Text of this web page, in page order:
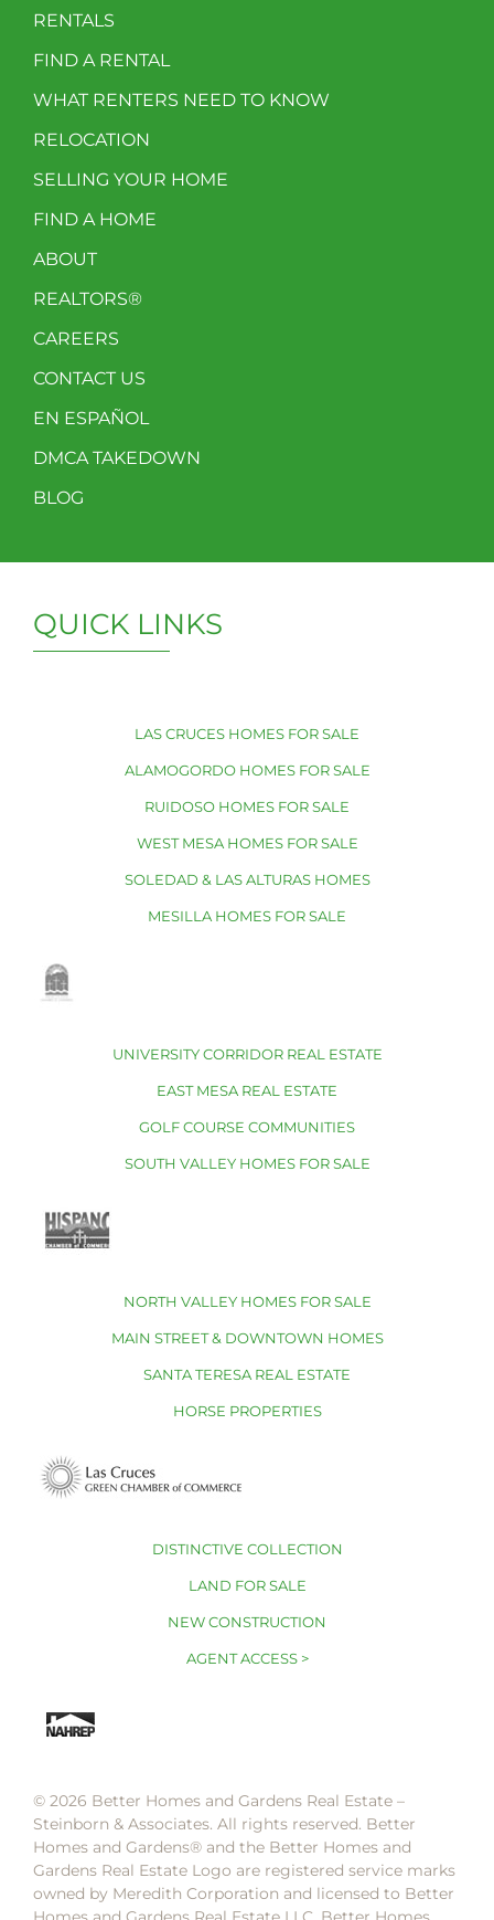
RENTALS
FIND A RENTAL
WHAT RENTERS NEED TO KNOW
RELOCATION
SELLING YOUR HOME
FIND A HOME
ABOUT
REALTORS®
CAREERS
CONTACT US
EN ESPAÑOL
DMCA TAKEDOWN
BLOG
QUICK LINKS
LAS CRUCES HOMES FOR SALE
ALAMOGORDO HOMES FOR SALE
RUIDOSO HOMES FOR SALE
WEST MESA HOMES FOR SALE
SOLEDAD & LAS ALTURAS HOMES
MESILLA HOMES FOR SALE
UNIVERSITY CORRIDOR REAL ESTATE
EAST MESA REAL ESTATE
GOLF COURSE COMMUNITIES
SOUTH VALLEY HOMES FOR SALE
NORTH VALLEY HOMES FOR SALE
MAIN STREET & DOWNTOWN HOMES
SANTA TERESA REAL ESTATE
HORSE PROPERTIES
DISTINCTIVE COLLECTION
LAND FOR SALE
NEW CONSTRUCTION
AGENT ACCESS >
© 2026 Better Homes and Gardens Real Estate –
Steinborn & Associates. All rights reserved. Better
Homes and Gardens®️ and the Better Homes and
Gardens Real Estate Logo are registered service marks
owned by Meredith Corporation and licensed to Better